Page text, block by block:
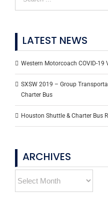
LATEST NEWS
Western Motorcoach COVID-19
SXSW 2019 – Group
Charter Bus
Houston Shuttle & Charter Bus
ARCHIVES